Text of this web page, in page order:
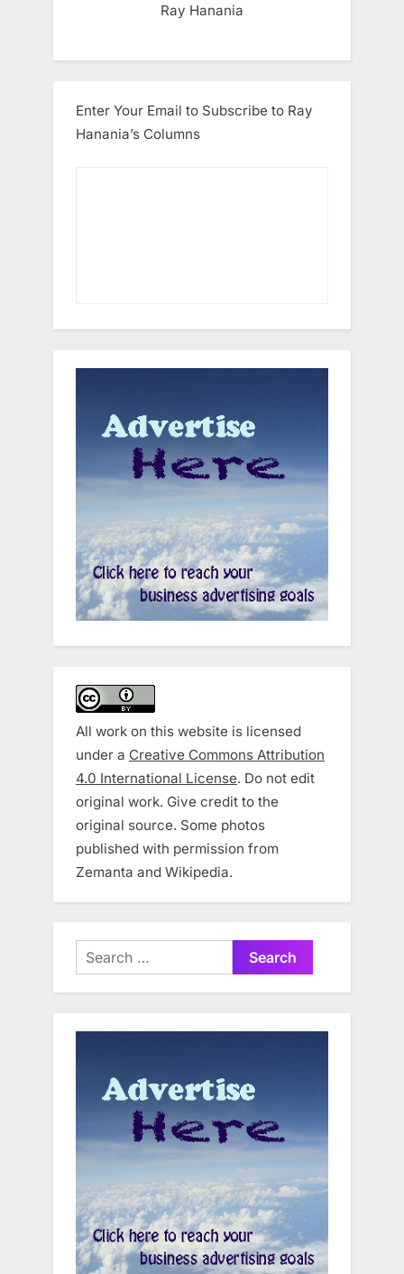
Ray Hanania
Enter Your Email to Subscribe to Ray
Hanania’s Columns
All work on this website is licensed
under a Creative Commons Attribution
4.0 International License. Do not edit
original work. Give credit to the
original source. Some photos
published with permission from
Zemanta and Wikipedia.
Search
for: